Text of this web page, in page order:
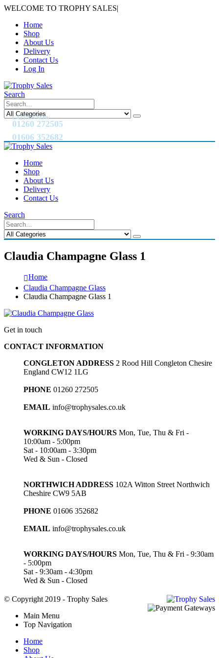
WELCOME TO TROPHY SALES|
Home
Shop
About Us
Delivery
Contact Us
Log In
Search
CALL US NOW
01260 272505
01606 352682
Home
Shop
About Us
Delivery
Contact Us
Search
Claudia Champagne Glass 1
Home
Claudia Champagne Glass
Claudia Champagne Glass 1
Get in touch
CONTACT INFORMATION
CONGLETON ADDRESS 2 Rood Hill Congleton Chesire
England CW12 1LG
PHONE 01260 272505
EMAIL info@trophysales.co.uk
WORKING DAYS/HOURS Mon, Tue, Thu & Fri -
10:00am - 5:00pm
Sat - 10:00am - 3:30pm
Wed & Sun - Closed
NORTHWICH ADDRESS 102A Witton Street Northwich
Cheshire CW9 5AB
PHONE 01606 352682
EMAIL info@trophysales.co.uk
WORKING DAYS/HOURS Mon, Tue, Thu & Fri - 9:30am
- 5:00pm
Sat - 9:30am - 4:30pm
Wed & Sun - Closed
© Copyright 2019 - Trophy Sales
Main Menu
Top Navigation
Home
Shop